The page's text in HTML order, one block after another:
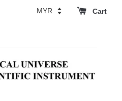
Cart